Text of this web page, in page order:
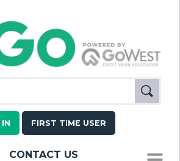
FIRST TIME USER
CONTACT US